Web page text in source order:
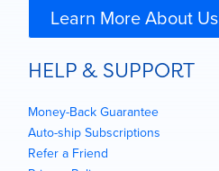
Learn More About Us
HELP & SUPPORT
Money-Back Guarantee
Auto-ship Subscriptions
Refer a Friend